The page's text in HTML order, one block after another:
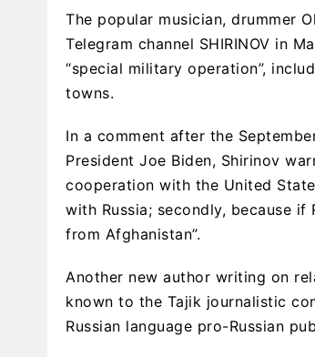
The popular musician, drummer
Telegram channel SHIRINOV in
“special military operation”,
towns.
In a comment after the
President Joe Biden, Shirinov
cooperation with the United
with Russia; secondly, because
from Afghanistan”.
Another new author writing on
known to the Tajik journalistic
Russian language pro-Russian